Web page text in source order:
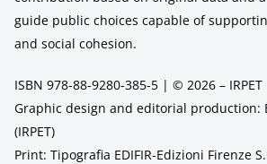
guide public choices capable of
and social cohesion.
ISBN 978-88-9280-385-5 | © 2026 – IRPET
Graphic design and editorial production:
(IRPET)
Print: Tipografia EDIFIR-Edizioni Firenze